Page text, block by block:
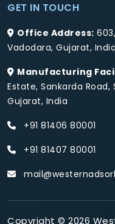
GET IN TOUCH
Office Address:
Vadodara, Gujarat,
Manufacturing
Estate, Sankarda Road,
Gujarat, India
+91 81406 80001
+91 81407 80001
Copyright © 2026